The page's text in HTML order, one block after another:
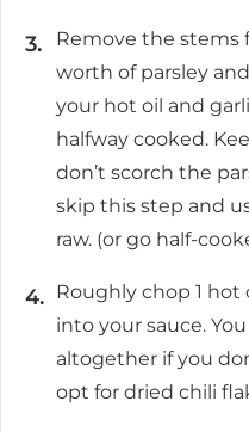
Remove the stems
worth of parsley
your hot oil and
halfway cooked.
don’t scorch the
skip this step and
raw. (or go half-
Roughly chop 1
into your sauce.
altogether if you
opt for dried chili